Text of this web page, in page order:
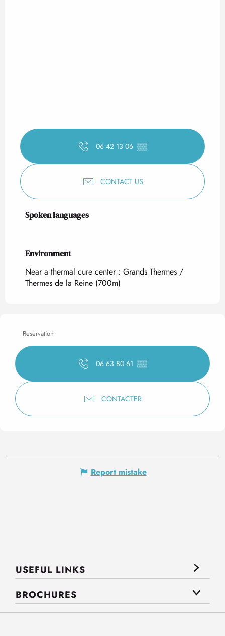
06 42 13 06 ▒▒
CONTACT US
Spoken languages
Spoken languages
Environment
Environment
Near a thermal cure center : Grands Thermes /
Thermes de la Reine (700m)
Reservation
06 63 80 61 ▒▒
CONTACTER
Report mistake
USEFUL LINKS
BROCHURES